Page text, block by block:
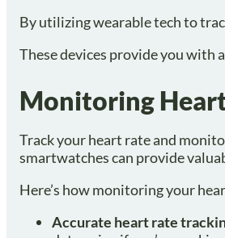
By utilizing wearable tech to
These devices provide you with
Monitoring
Track your heart rate and
smartwatches can provide
Here’s how monitoring your
Accurate heart rate